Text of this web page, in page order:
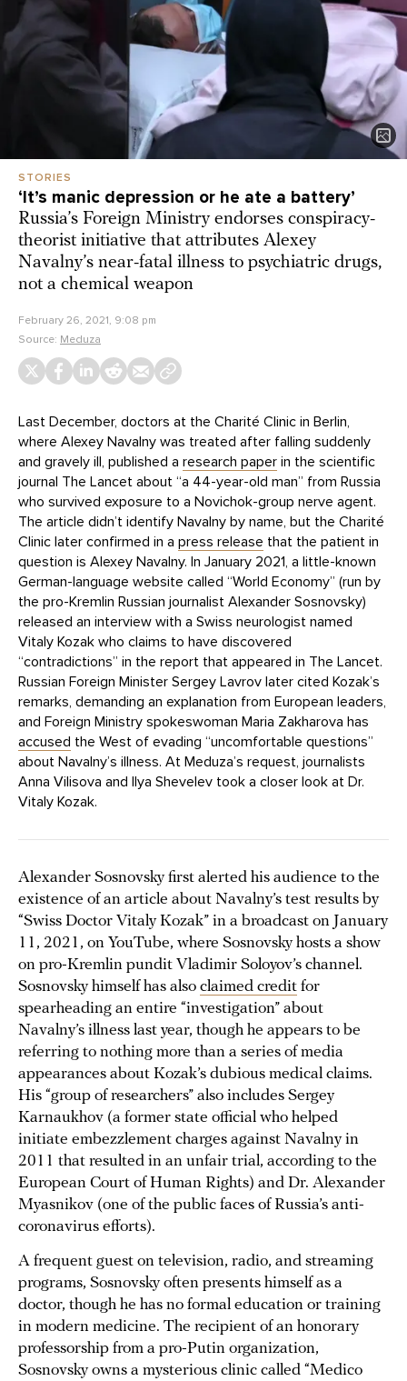
STORIES
‘It’s manic depression or he ate a battery’
Russia’s Foreign Ministry endorses conspiracy-
theorist initiative that attributes Alexey
Navalny’s near-fatal illness to psychiatric drugs,
not a chemical weapon
February 26, 2021, 9:08 pm
Source: Meduza
Last December, doctors at the Charité Clinic in Berlin,
where Alexey Navalny was treated after falling suddenly
and gravely ill, published a research paper in the scientific
journal The Lancet about “a 44-year-old man” from Russia
who survived exposure to a Novichok-group nerve agent.
The article didn’t identify Navalny by name, but the Charité
Clinic later confirmed in a press release that the patient in
question is Alexey Navalny. In January 2021, a little-known
German-language website called “World Economy” (run by
the pro-Kremlin Russian journalist Alexander Sosnovsky)
released an interview with a Swiss neurologist named
Vitaly Kozak who claims to have discovered
“contradictions” in the report that appeared in The Lancet.
Russian Foreign Minister Sergey Lavrov later cited Kozak’s
remarks, demanding an explanation from European leaders,
and Foreign Ministry spokeswoman Maria Zakharova has
accused the West of evading “uncomfortable questions”
about Navalny’s illness. At Meduza’s request, journalists
Anna Vilisova and Ilya Shevelev took a closer look at Dr.
Vitaly Kozak.
Alexander Sosnovsky first alerted his audience to the
existence of an article about Navalny’s test results by
“Swiss Doctor Vitaly Kozak” in a broadcast on January
11, 2021, on YouTube, where Sosnovsky hosts a show
on pro-Kremlin pundit Vladimir Soloyov’s channel.
Sosnovsky himself has also claimed credit for
spearheading an entire “investigation” about
Navalny’s illness last year, though he appears to be
referring to nothing more than a series of media
appearances about Kozak’s dubious medical claims.
His “group of researchers” also includes Sergey
Karnaukhov (a former state official who helped
initiate embezzlement charges against Navalny in
2011 that resulted in an unfair trial, according to the
European Court of Human Rights) and Dr. Alexander
Myasnikov (one of the public faces of Russia’s anti-
coronavirus efforts).
A frequent guest on television, radio, and streaming
programs, Sosnovsky often presents himself as a
doctor, though he has no formal education or training
in modern medicine. The recipient of an honorary
professorship from a pro-Putin organization,
Sosnovsky owns a mysterious clinic called “Medico